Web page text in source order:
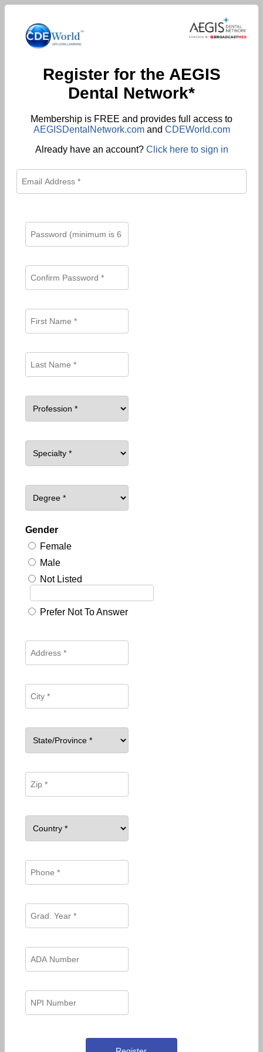
Register for the AEGIS
Dental Network*
Membership is FREE and provides full access to
AEGISDentalNetwork.comand CDEWorld.com
Already have an account? Click here to sign in
Gender
Female
Male
Not Listed
Prefer Not To Answer